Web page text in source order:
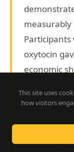
measurably
oxytocin
economic
through
the
something
well-
This site uses
how visitors